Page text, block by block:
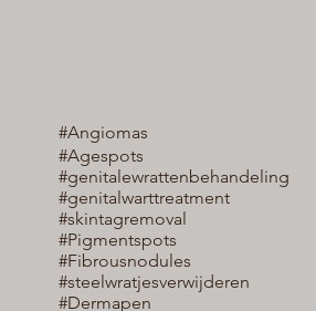
#Angiomas
#Agespots
#genitalewrattenbehandeling
#genitalwarttreatment
#skintagremoval
#Pigmentspots
#Fibrousnodules
#steelwratjesverwijderen
#Dermapen